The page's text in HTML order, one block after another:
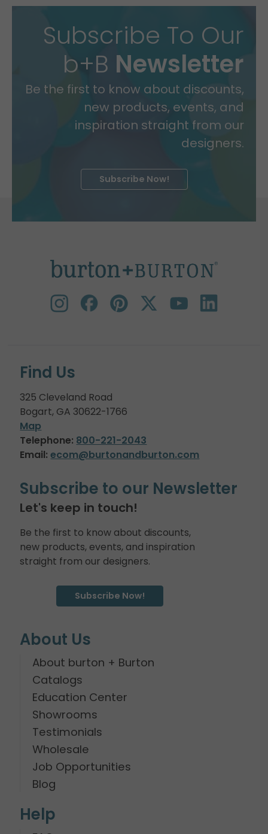
Subscribe To Our
b+B Newsletter
Be the first to know about discounts,
new products, events, and
inspiration straight from our
designers.
Subscribe Now!
Find Us
325 Cleveland Road
Bogart, GA 30622-1766
Map
Telephone: 800-221-2043
Email: ecom@burtonandburton.com
Subscribe to our Newsletter
Let's keep in touch!
Be the first to know about discounts,
new products, events, and inspiration
straight from our designers.
Subscribe Now!
About Us
About burton + Burton
Catalogs
Education Center
Showrooms
Testimonials
Wholesale
Job Opportunities
Blog
Help